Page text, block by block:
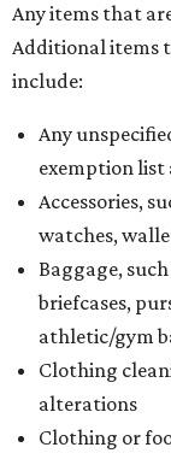
Any items that
Additional items
include:
Any
exemption list
Accessories,
watches,
Baggage,
briefcases,
athletic/gym
Clothing
alterations
Clothing or